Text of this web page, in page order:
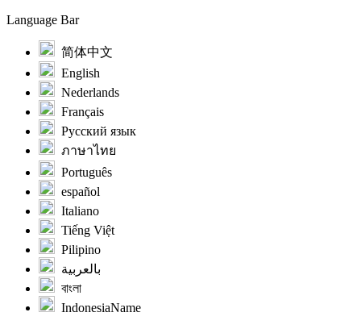
Language Bar
简体中文
English
Nederlands
Français
Русский язык
ภาษาไทย
Português
español
Italiano
Tiếng Việt
Pilipino
بالعربية
বাংলা
IndonesiaName